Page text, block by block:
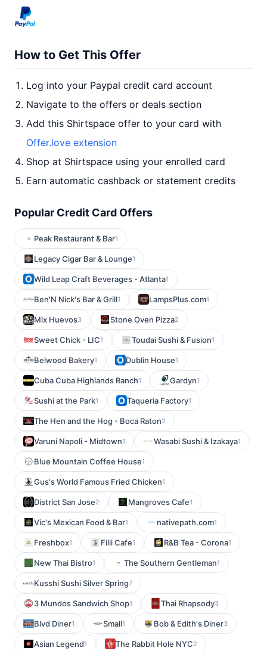
How to Get This Offer
Log into your Paypal credit card account
Navigate to the offers or deals section
Add this Shirtspace offer to your card with
Offer.love extension
Shop at Shirtspace using your enrolled card
Earn automatic cashback or statement credits
Popular Credit Card Offers
Peak Restaurant & Bar1
Legacy Cigar Bar & Lounge1
Wild Leap Craft Beverages - Atlanta1
Ben'N Nick's Bar & Grill1 LampsPlus.com1
Mix Huevos3 Stone Oven Pizza2
Sweet Chick - LIC1 Toudai Sushi & Fusion1
Belwood Bakery1 Dublin House1
Cuba Cuba Highlands Ranch1 Gardyn1
Sushi at the Park1 Taqueria Factory1
The Hen and the Hog - Boca Raton2
Varuni Napoli - Midtown1 Wasabi Sushi & Izakaya1
Blue Mountain Coffee House1
Gus's World Famous Fried Chicken1
District San Jose2 Mangroves Cafe1
Vic's Mexican Food & Bar1 nativepath.com1
Freshbox1 Filli Cafe1 R&B Tea - Corona1
New Thai Bistro1 The Southern Gentleman1
Kusshi Sushi Silver Spring7
3 Mundos Sandwich Shop1 Thai Rhapsody3
Blvd Diner1 Small1 Bob & Edith's Diner3
Asian Legend1 The Rabbit Hole NYC2